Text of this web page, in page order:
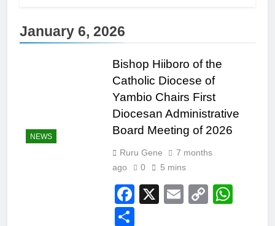
January 6, 2026
NEWS
Bishop Hiiboro of the
Catholic Diocese of
Yambio Chairs First
Diocesan Administrative
Board Meeting of 2026
Ruru Gene
7 months
ago
0 5 mins
Facebook
X EmailCopy